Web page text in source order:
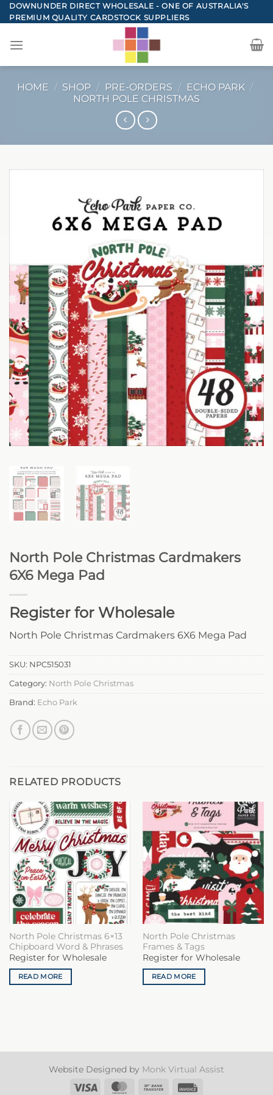
Skip
to
DOWNUNDER DIRECT WHOLESALE - ONE OF AUSTRALIA'S
PREMIUM QUALITY CARDSTOCK SUPPLIERS
HOME / SHOP / PRE-ORDERS / ECHO PARK /
NORTH POLE CHRISTMAS
North Pole Christmas Cardmakers
6X6 Mega Pad
Register for Wholesale
North Pole Christmas Cardmakers 6X6 Mega Pad
SKU: NPC515031
Category: North Pole Christmas
Brand: Echo Park
RELATED PRODUCTS
North Pole Christmas 6×13
Chipboard Word & Phrases
Register for Wholesale
READ MORE
North Pole Christmas
Frames & Tags
Register for Wholesale
READ MORE
Website Designed by Monk Virtual Assist
Visa
MasterCard
Bank